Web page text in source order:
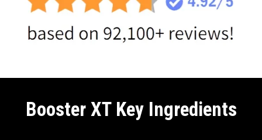
Booster XT Key Ingredients